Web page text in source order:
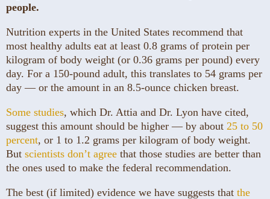
people.
Nutrition experts in the United States recommend that
most healthy adults eat at least 0.8 grams of protein per
kilogram of body weight (or 0.36 grams per pound) every
day. For a 150-pound adult, this translates to 54 grams per
day — or the amount in an 8.5-ounce chicken breast.
Some studies, which Dr. Attia and Dr. Lyon have cited,
suggest this amount should be higher — by about 25 to 50
percent, or 1 to 1.2 grams per kilogram of body weight.
But scientists don’t agree that those studies are better than
the ones used to make the federal recommendation.
The best (if limited) evidence we have suggests that the